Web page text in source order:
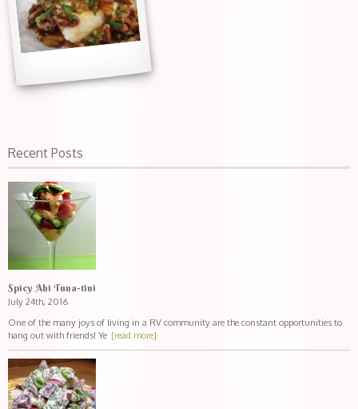
Recent Posts
Spicy Ahi Tuna-tini
July 24th, 2016
One of the many joys of living in a RV community are the constant opportunities to
hang out with friends! Ye [read more]